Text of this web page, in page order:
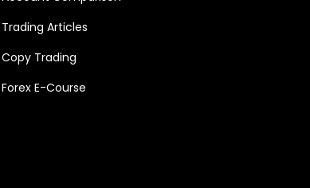
Trading Articles
Copy Trading
Forex E-Course